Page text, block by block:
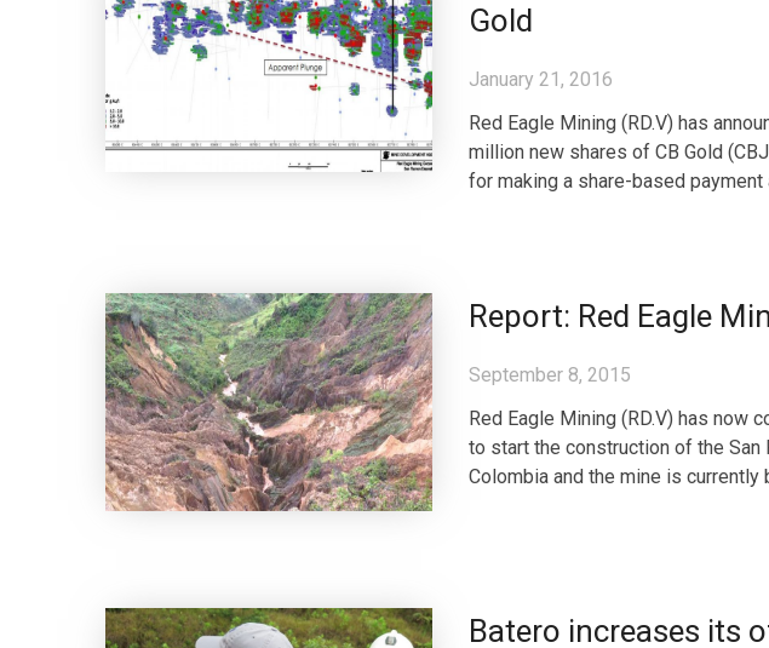
Gold
January 21, 2016
Red Eagle Mining (RD.V) has
million new shares of CB Gold
for making a share-based
Report: Red Eagle
September 8, 2015
Red Eagle Mining (RD.V) has now
to start the construction of the San
Colombia and the mine is currently
Batero increases its